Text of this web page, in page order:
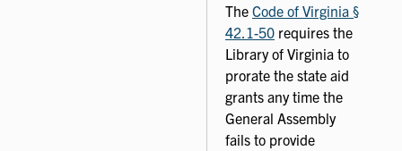
The Code of Virginia §
42.1-50 requires the
Library of Virginia to
prorate the state aid
grants any time the
General Assembly
fails to provide